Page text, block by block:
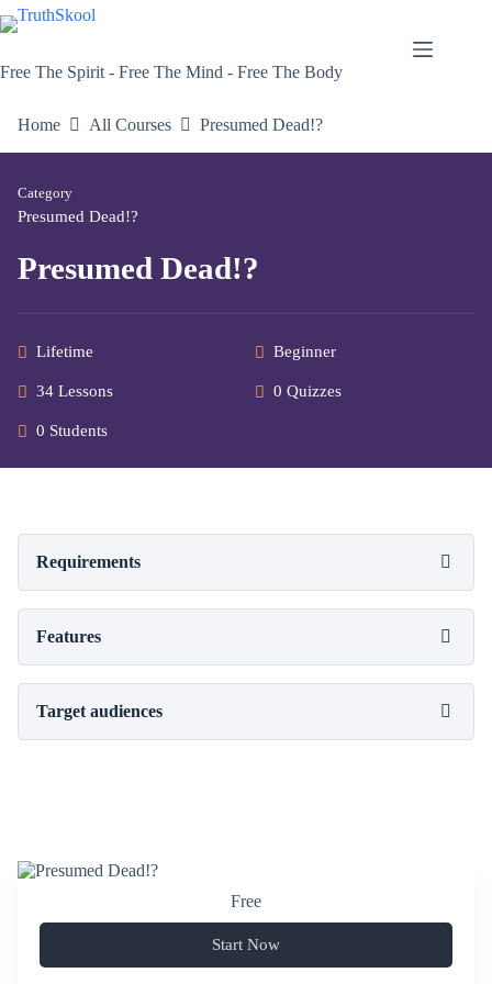
Skip
to
Free The Spirit - Free The Mind - Free The Body
Home All Courses Presumed Dead!?
Category
Presumed Dead!?
Presumed Dead!?
Lifetime Beginner
34 Lessons 0 Quizzes
0 Students
Requirements
Features
Target audiences
Free
Start Now